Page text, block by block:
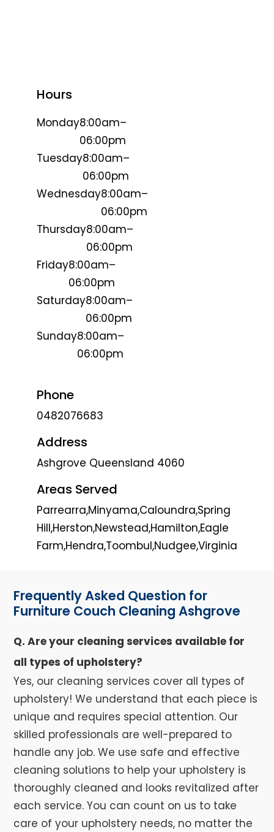
Hours
Monday8:00am–
06:00pm
Tuesday8:00am–
06:00pm
Wednesday8:00am–
06:00pm
Thursday8:00am–
06:00pm
Friday8:00am–
06:00pm
Saturday8:00am–
06:00pm
Sunday8:00am–
06:00pm
Phone
0482076683
Address
Ashgrove Queensland 4060
Areas Served
Parrearra,Minyama,Caloundra,Spring
Hill,Herston,Newstead,Hamilton,Eagle
Farm,Hendra,Toombul,Nudgee,Virginia
Frequently Asked Question for
Furniture Couch Cleaning Ashgrove
Q. Are your cleaning services available for
all types of upholstery?
Yes, our cleaning services cover all types of
upholstery! We understand that each piece is
unique and requires special attention. Our
skilled professionals are well-prepared to
handle any job. We use safe and effective
cleaning solutions to help your upholstery is
thoroughly cleaned and looks revitalized after
each service. You can count on us to take
care of your upholstery needs, no matter the